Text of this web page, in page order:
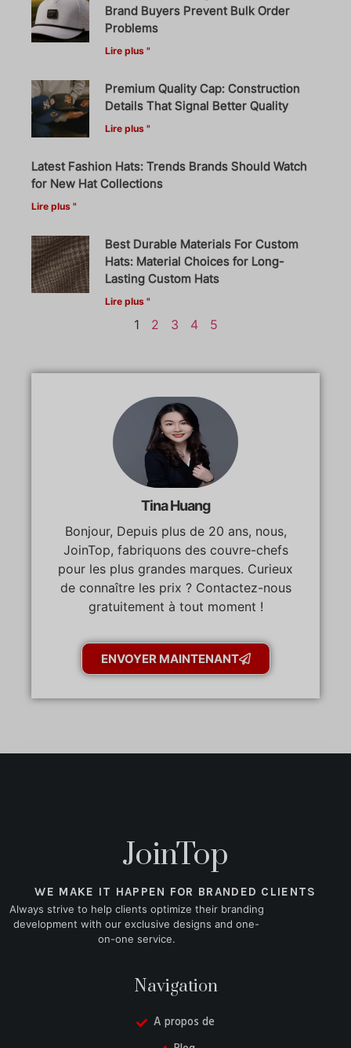
Brand Buyers Prevent Bulk Order
Problems
Lire plus "
Premium Quality Cap: Construction
Details That Signal Better Quality
Lire plus "
Latest Fashion Hats: Trends Brands Should Watch
for New Hat Collections
Lire plus "
Best Durable Materials For Custom
Hats: Material Choices for Long-
Lasting Custom Hats
Lire plus "
1 2 3 4 5
Tina Huang
Bonjour, Depuis plus de 20 ans, nous,
JoinTop, fabriquons des couvre-chefs
pour les plus grandes marques. Curieux
de connaître les prix ? Contactez-nous
gratuitement à tout moment !
ENVOYER MAINTENANT
JoinTop
WE MAKE IT HAPPEN FOR BRANDED CLIENTS
Always strive to help clients optimize their branding
development with our exclusive designs and one-
on-one service.
Navigation
A propos de